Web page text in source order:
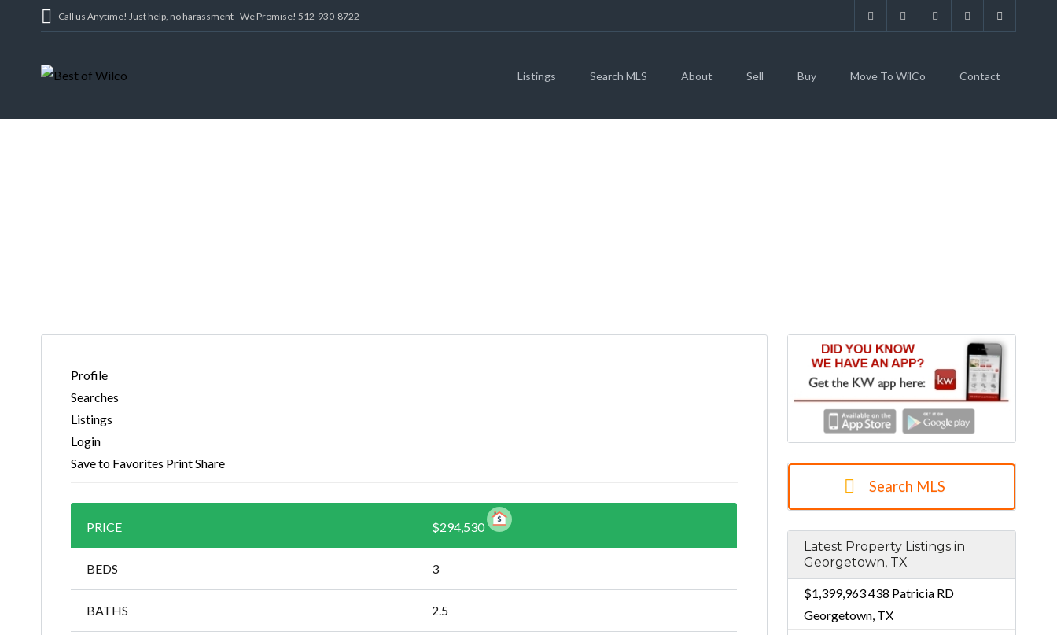
Call us Anytime! Just help, no harassment - We Promise! 512-930-8722
Listings Search MLS About Sell Buy Move To WilCo Contact
Profile
Searches
Listings
Login
Save to Favorites PrintShare
PRICE $294,530
BEDS 3
BATHS 2.5
Search MLS
Latest Property Listings in
Georgetown, TX
$1,399,963438 Patricia RD
Georgetown, TX